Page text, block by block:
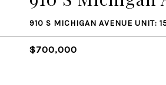
910 S MICHIGAN AVENUE UNIT:
$700,000